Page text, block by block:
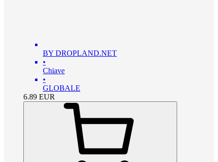
BY DROPLAND.NET
•
Chiave
•
GLOBALE
6.89 EUR